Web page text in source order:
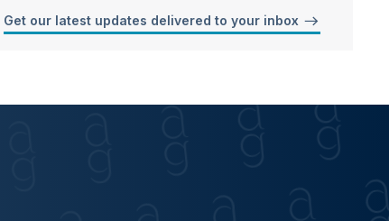
Get our latest updates delivered to your inbox